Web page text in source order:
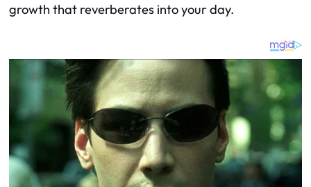
growth that reverberates into your day.